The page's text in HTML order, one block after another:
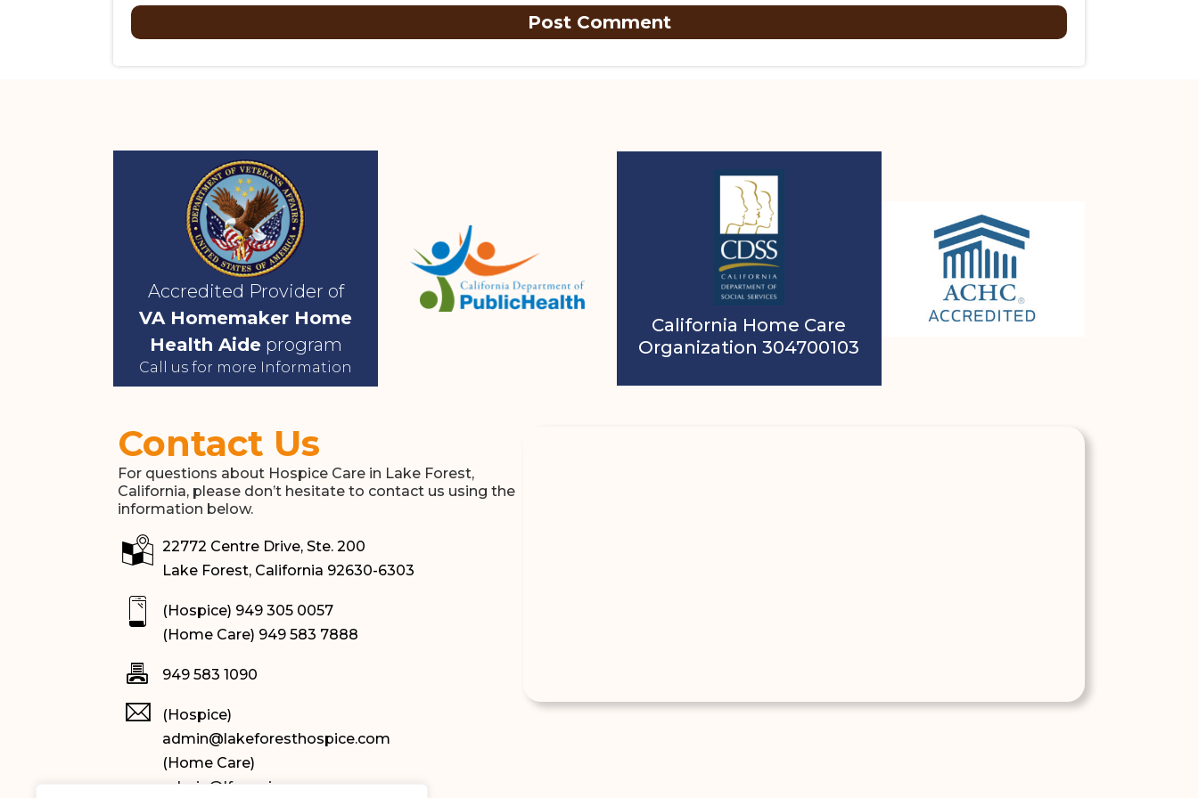
Accredited Provider of
VA Homemaker Home
Health Aideprogram
Call us for more Information
California Home Care
Organization 304700103
Contact Us
For questions about Hospice Care in Lake Forest,
California, please don’t hesitate to contact us using the
information below.
22772 Centre Drive, Ste. 200
Lake Forest, California 92630-6303
(Hospice) 949 305 0057
(Home Care) 949 583 7888
949 583 1090
(Hospice)
admin@lakeforesthospice.com
(Home Care)
admin@lfqseniorcare.com